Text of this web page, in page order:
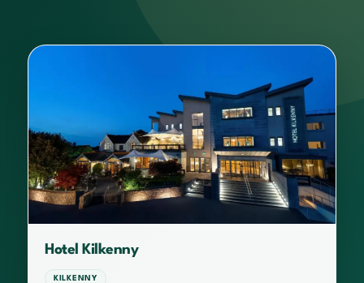
Hotel Kilkenny
KILKENNY